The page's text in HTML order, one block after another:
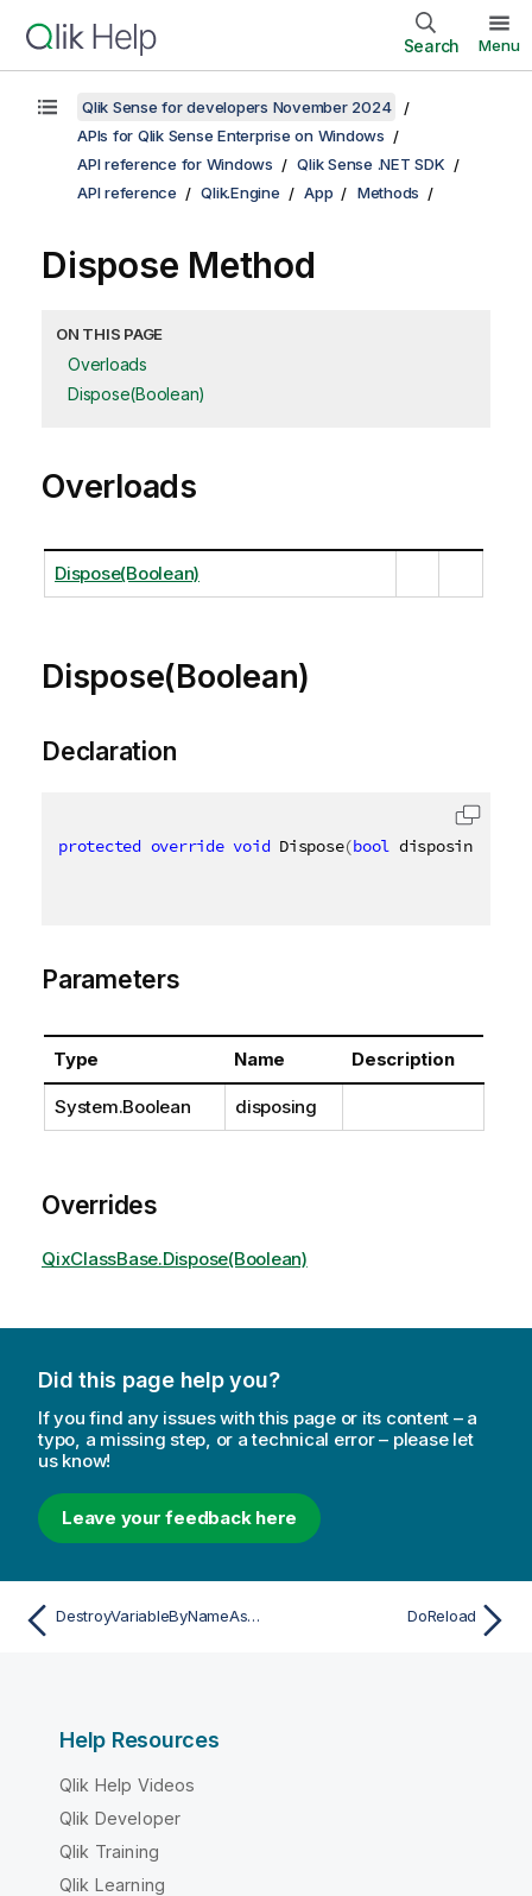
Search Menu
Qlik Sense for developers November 2024
APIs for Qlik Sense Enterprise on Windows
API reference for Windows
Qlik Sense .NET SDK
API reference
Qlik.Engine App Methods
Dispose Method
ON THIS PAGE
Overloads
Dispose(Boolean)
Overloads
Dispose(Boolean)
Dispose(Boolean)
Declaration
protected override void Dispose(bool disposing
Parameters
Type Name Description
System.Boolean disposing
Overrides
QixClassBase.Dispose(Boolean)
Did this page help you?
If you find any issues with this page or its content – a
typo, a missing step, or a technical error – please let
us know!
Leave your feedback here
DestroyVariableByNameAsync DoReload
Help Resources
Qlik Help Videos
Qlik Developer
Qlik Training
Qlik Learning